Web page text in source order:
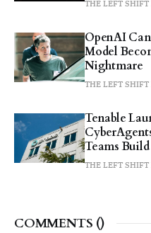
THE LEFT SHIFT
OpenAI
Model
Nightmare
THE LEFT SHIFT
Tenable
Teams
THE LEFT SHIFT
COMMENTS ()